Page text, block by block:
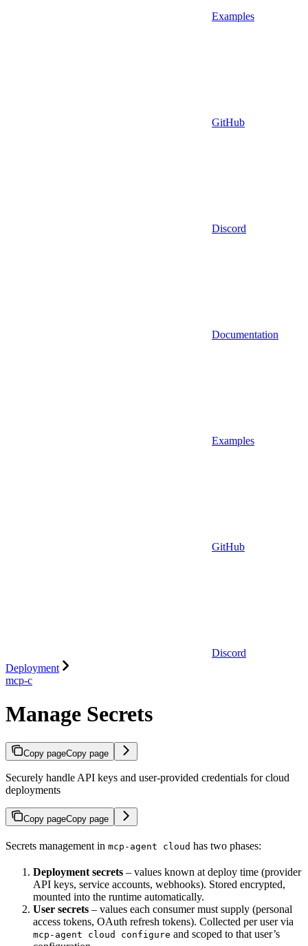
Examples
GitHub
Discord
Documentation
Examples
GitHub
Discord
Deployment
mcp-c
Manage Secrets
Copy pageCopy page
Securely handle API keys and user-provided credentials for cloud
deployments
Copy pageCopy page
Secrets management in mcp-agent cloud has two phases:
Deployment secrets – values known at deploy time (provider
API keys, service accounts, webhooks). Stored encrypted,
mounted into the runtime automatically.
User secrets – values each consumer must supply (personal
access tokens, OAuth refresh tokens). Collected per user via
mcp-agent cloud configure and scoped to that user’s